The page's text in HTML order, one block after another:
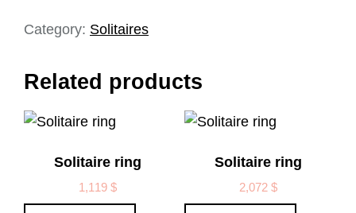
Category: Solitaires
Related products
Solitaire ring
1,119$
Solitaire ring
2,072 $